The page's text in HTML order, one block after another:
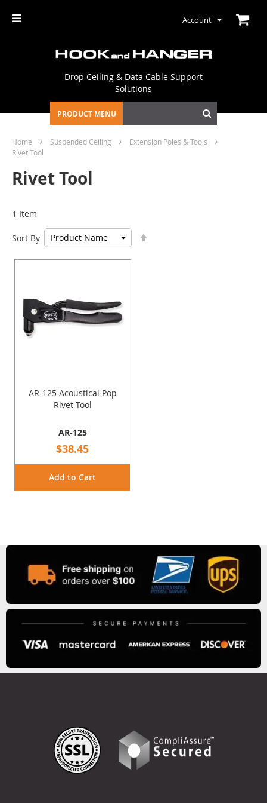
Account
Drop Ceiling & Data Cable Support
Solutions
PRODUCT MENU
Home Suspended Ceiling
Extension Poles & Tools
Rivet Tool
Rivet Tool
1 Item
Sort By
AR-125 Acoustical Pop
Rivet Tool
AR-125
$38.45
Add to Cart